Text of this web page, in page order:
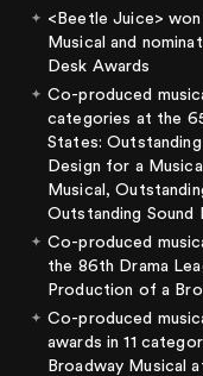
<Beetle Juice>
Musical and
Desk Awards
Co-produced
categories at the
States:
Design for a
Musical,
Outstanding Sound
Co-produced
the 86th Drama
Production of a
Co-produced
awards in 11
Broadway Musical